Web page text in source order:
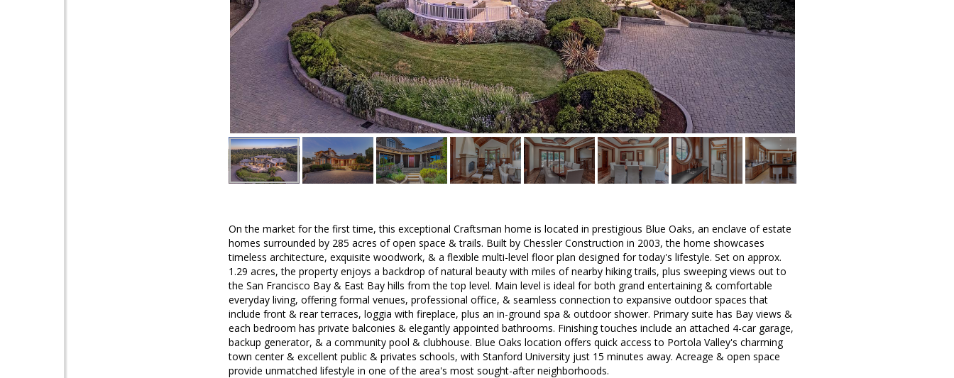
On the market for the first time, this exceptional Craftsman home is located in prestigious Blue Oaks, an enclave of estate
homes surrounded by 285 acres of open space & trails. Built by Chessler Construction in 2003, the home showcases
timeless architecture, exquisite woodwork, & a flexible multi-level floor plan designed for today's lifestyle. Set on approx.
1.29 acres, the property enjoys a backdrop of natural beauty with miles of nearby hiking trails, plus sweeping views out to
the San Francisco Bay & East Bay hills from the top level. Main level is ideal for both grand entertaining & comfortable
everyday living, offering formal venues, professional office, & seamless connection to expansive outdoor spaces that
include front & rear terraces, loggia with fireplace, plus an in-ground spa & outdoor shower. Primary suite has Bay views &
each bedroom has private balconies & elegantly appointed bathrooms. Finishing touches include an attached 4-car garage,
backup generator, & a community pool & clubhouse. Blue Oaks location offers quick access to Portola Valley's charming
town center & excellent public & privates schools, with Stanford University just 15 minutes away. Acreage & open space
provide unmatched lifestyle in one of the area's most sought-after neighborhoods.